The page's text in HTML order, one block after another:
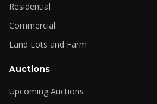
Residential
Commercial
Land Lots and Farm
Auctions
Upcoming Auctions